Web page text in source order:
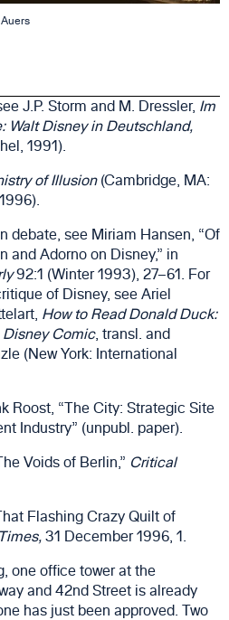
J.P. Storm and M. Dressler, Im
Walt Disney in Deutschland,
1991).
of Illusion(Cambridge, MA:
debate, see Miriam Hansen, “Of
and Adorno on Disney,” in
92:1 (Winter 1993), 27–61. For
of Disney, see Ariel
How to Read Donald Duck:
Comic, transl. and
(New York: International
Roost, “The City: Strategic Site
Industry” (unpubl. paper).
Voids of Berlin,” Critical
Flashing Crazy Quilt of
31 December 1996, 1.
one office tower at the
and 42nd Street is already
has just been approved. Two